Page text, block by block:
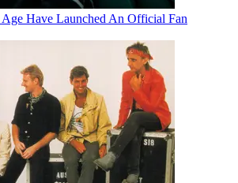
Have Launched An Official Fan